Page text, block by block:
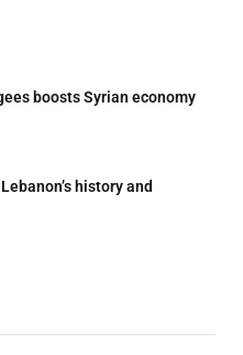
boosts Syrian economy
history and